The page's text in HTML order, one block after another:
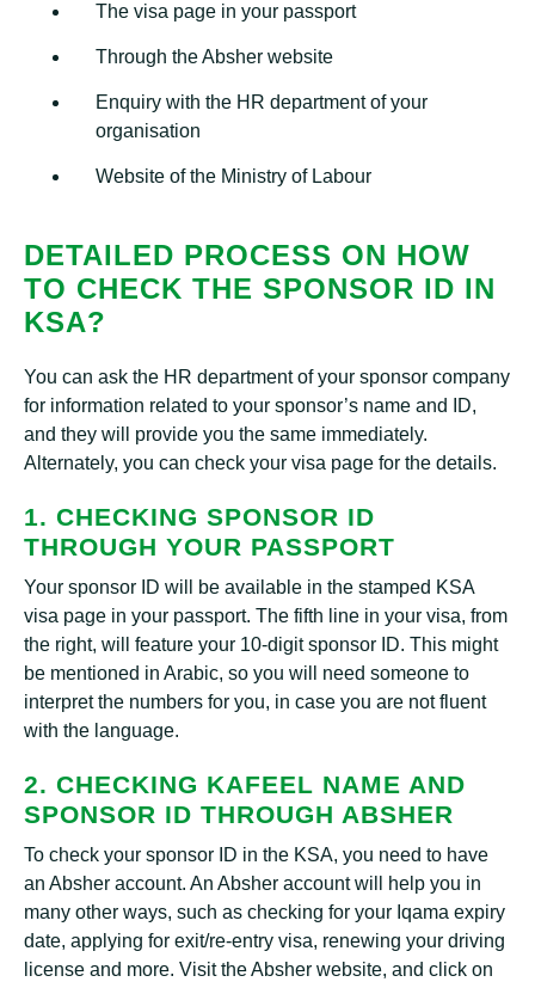
The visa page in your passport
Through the Absher website
Enquiry with the HR department of your
organisation
Website of the Ministry of Labour
DETAILED PROCESS ON HOW
TO CHECK THE SPONSOR ID IN
KSA?
You can ask the HR department of your sponsor company
for information related to your sponsor’s name and ID,
and they will provide you the same immediately.
Alternately, you can check your visa page for the details.
1. CHECKING SPONSOR ID
THROUGH YOUR PASSPORT
Your sponsor ID will be available in the stamped KSA
visa page in your passport. The fifth line in your visa, from
the right, will feature your 10-digit sponsor ID. This might
be mentioned in Arabic, so you will need someone to
interpret the numbers for you, in case you are not fluent
with the language.
2. CHECKING KAFEEL NAME AND
SPONSOR ID THROUGH ABSHER
To check your sponsor ID in the KSA, you need to have
an Absher account. An Absher account will help you in
many other ways, such as checking for your Iqama expiry
date, applying for exit/re-entry visa, renewing your driving
license and more. Visit the Absher website, and click on